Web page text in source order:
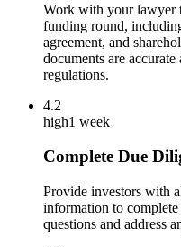
Work with your lawyer
funding round,
agreement, and
documents are
regulations.
4.2
high1 week
Complete Due
Provide investors with
information to
questions and address